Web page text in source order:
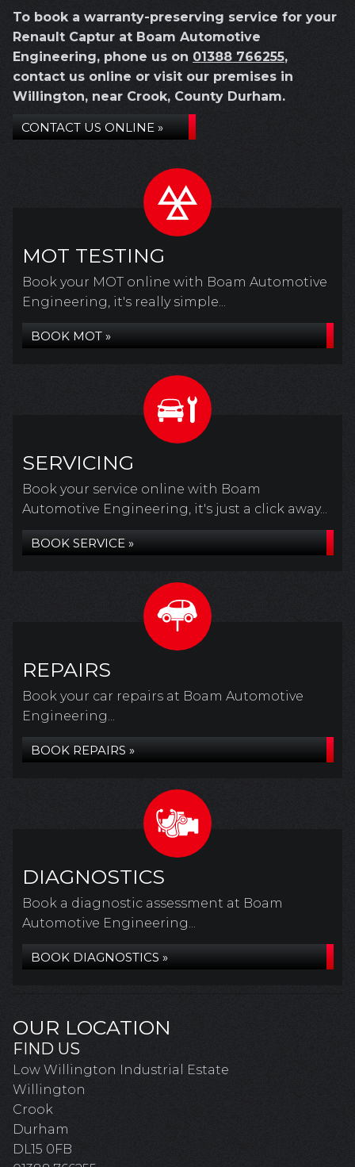
To book a warranty-preserving service for your
Renault Captur at Boam Automotive
Engineering, phone us on 01388 766255,
contact us online or visit our premises in
Willington, near Crook, County Durham.
CONTACT US ONLINE »
MOT TESTING
Book your MOT online with Boam Automotive
Engineering, it's really simple...
BOOK MOT »
SERVICING
Book your service online with Boam
Automotive Engineering, it's just a click away...
BOOK SERVICE »
REPAIRS
Book your car repairs at Boam Automotive
Engineering...
BOOK REPAIRS »
DIAGNOSTICS
Book a diagnostic assessment at Boam
Automotive Engineering...
BOOK DIAGNOSTICS »
OUR LOCATION
FIND US
Low Willington Industrial Estate
Willington
Crook
Durham
DL15 0FB